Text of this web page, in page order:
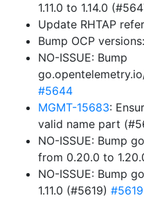
1.11.0 to 1.14.0
Update RHTAP
Bump OCP
NO-ISSUE: Bump
#5644
MGMT-15683:
valid name part
NO-ISSUE: Bump
from 0.20.0 to
NO-ISSUE: Bump
1.11.0 (#5619) #5619